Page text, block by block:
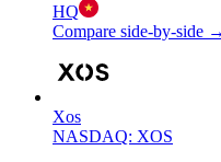
HQ
Compare side-by-side →
Xos
NASDAQ: XOS